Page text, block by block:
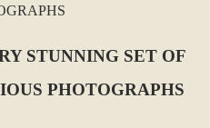
STUNNING SET OF
PHOTOGRAPHS